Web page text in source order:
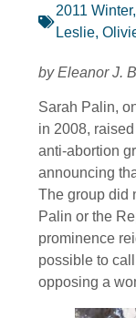
2011 Winter,
Leslie,
by Eleanor J.
Sarah Palin,
in 2008,
anti-abortion
announcing
The group did
Palin or the
prominence
possible to
opposing a